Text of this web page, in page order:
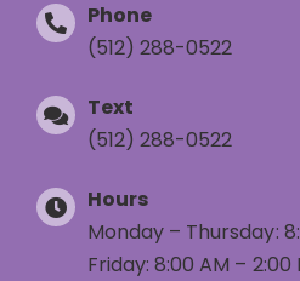
Phone
(512) 288-0522
Text
(512) 288-0522
Hours
Monday – Thursday:
Friday: 8:00 AM – 2:00